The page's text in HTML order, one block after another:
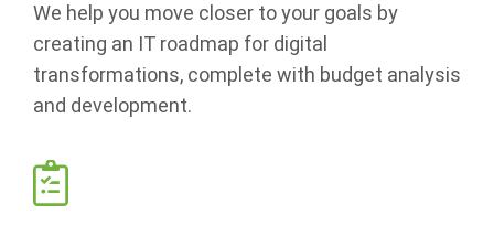
We help you move closer to your goals by
creating an IT roadmap for digital
transformations, complete with budget analysis
and development.